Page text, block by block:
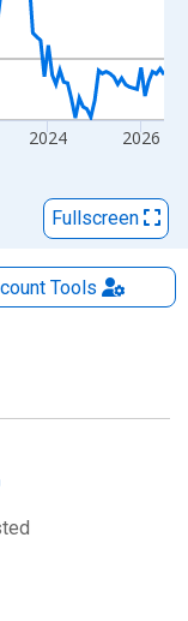
2024 2026
Fullscreen
Tools